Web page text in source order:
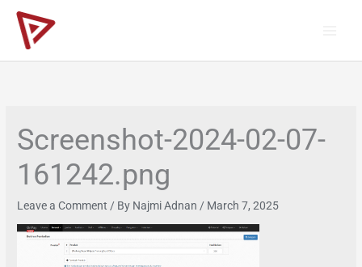
Skip
content
Screenshot-2024-02-07-
161242.png
Leave a Comment / By Najmi Adnan / March 7, 2025